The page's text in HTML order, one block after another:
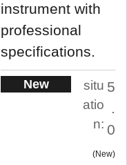
instrument with
professional
specifications.
New
situ
atio
n:
5
.
0
New